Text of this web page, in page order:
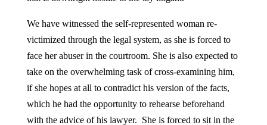
We have witnessed the self-represented woman re-
victimized through the legal system, as she is forced to
face her abuser in the courtroom. She is also expected to
take on the overwhelming task of cross-examining him,
if she hopes at all to contradict his version of the facts,
which he had the opportunity to rehearse beforehand
with the advice of his lawyer. She is forced to sit in the